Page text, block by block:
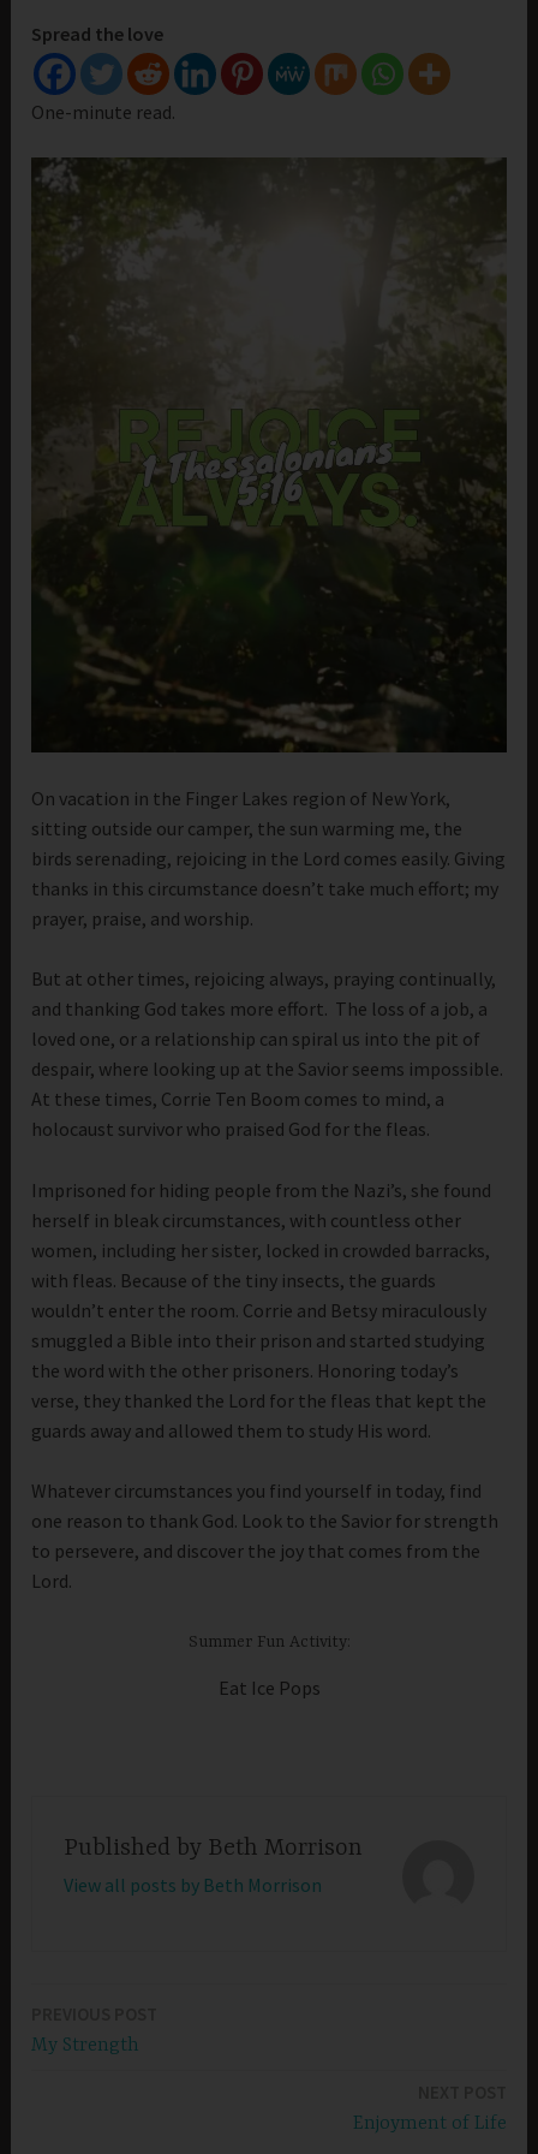
Spread the love
One-minute read.
On vacation in the Finger Lakes region of New York,
sitting outside our camper, the sun warming me, the
birds serenading, rejoicing in the Lord comes easily. Giving
thanks in this circumstance doesn’t take much effort; my
prayer, praise, and worship.
But at other times, rejoicing always, praying continually,
and thanking God takes more effort. The loss of a job, a
loved one, or a relationship can spiral us into the pit of
despair, where looking up at the Savior seems impossible.
At these times, Corrie Ten Boom comes to mind, a
holocaust survivor who praised God for the fleas.
Imprisoned for hiding people from the Nazi’s, she found
herself in bleak circumstances, with countless other
women, including her sister, locked in crowded barracks,
with fleas. Because of the tiny insects, the guards
wouldn’t enter the room. Corrie and Betsy miraculously
smuggled a Bible into their prison and started studying
the word with the other prisoners. Honoring today’s
verse, they thanked the Lord for the fleas that kept the
guards away and allowed them to study His word.
Whatever circumstances you find yourself in today, find
one reason to thank God. Look to the Savior for strength
to persevere, and discover the joy that comes from the
Lord.
Summer Fun Activity:
Eat Ice Pops
Published by Beth Morrison
View all posts by Beth Morrison
navigation
My Strength
Enjoyment of Life